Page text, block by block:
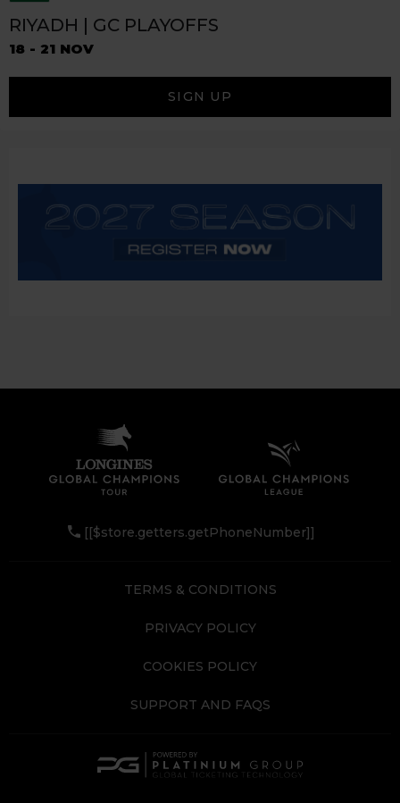
RIYADH | GC PLAYOFFS
18 - 21 NOV
SIGN UP
[[$store.getters.getPhoneNumber]]
TERMS & CONDITIONS
PRIVACY POLICY
COOKIES POLICY
SUPPORT AND FAQS